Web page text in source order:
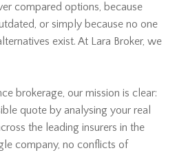
compared options, because
or simply because no one
exist. At Lara Broker, we
brokerage, our mission is clear:
quote by analysing your real
the leading insurers in the
company, no conflicts of